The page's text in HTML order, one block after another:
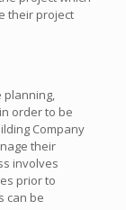
their project
planning,
order to be
Company
their
involves
prior to
can be